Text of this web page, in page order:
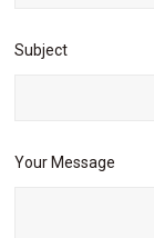
Subject
Your Message